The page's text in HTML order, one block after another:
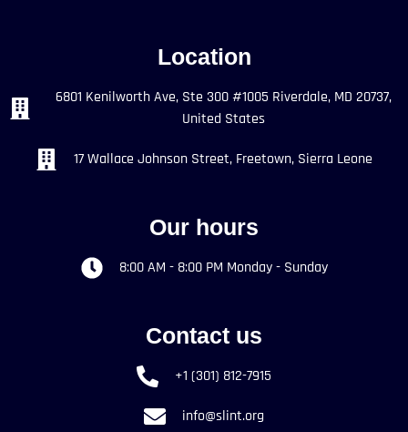
Location
6801 Kenilworth Ave, Ste 300 #1005 Riverdale, MD 20737,
United States
17 Wallace Johnson Street, Freetown, Sierra Leone
Our hours
8:00 AM - 8:00 PM Monday - Sunday
Contact us
+1 (301) 812-7915
info@slint.org